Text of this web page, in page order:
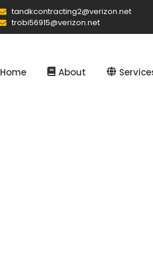
tandkcontracting2@verizon.net
trobi56915@verizon.net
Home About